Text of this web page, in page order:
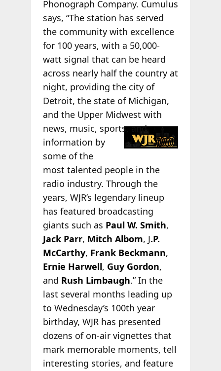
Phonograph Company. Cumulus
says, “The station has served
the community with excellence
for 100 years, with a 50,000-
watt signal that can be heard
across nearly half the country at
night, providing the city of
Detroit, the state of Michigan,
and the Upper Midwest with
news, music, sports, and
information by
some of the
most talented people in the
radio industry. Through the
years, WJR’s legendary lineup
has featured broadcasting
giants such as Paul W. Smith,
Jack Parr, Mitch Albom, J.P.
McCarthy, Frank Beckmann,
Ernie Harwell, Guy Gordon,
and Rush Limbaugh.” In the
last several months leading up
to Wednesday’s 100th year
birthday, WJR has presented
dozens of on-air vignettes that
mark memorable moments, tell
interesting stories, and feature